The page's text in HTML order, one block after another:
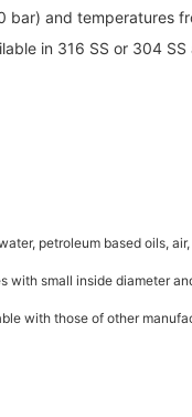
and temperatures
in 316 SS or 304
petroleum based oils,
with small inside diameter
with those of other